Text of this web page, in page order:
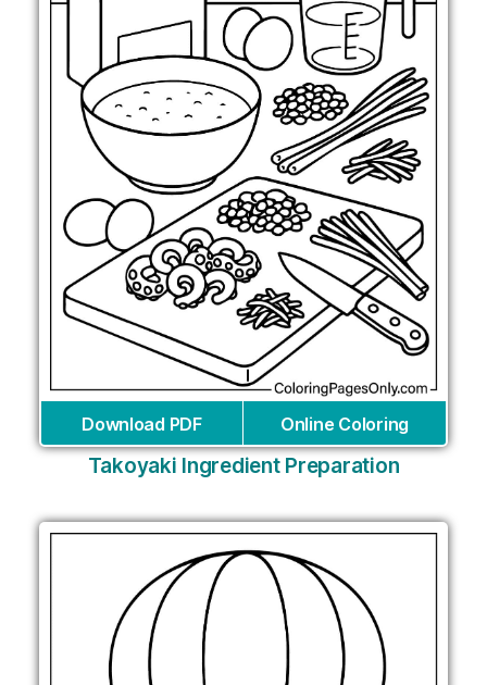
Download PDF Online Coloring
Takoyaki Ingredient Preparation